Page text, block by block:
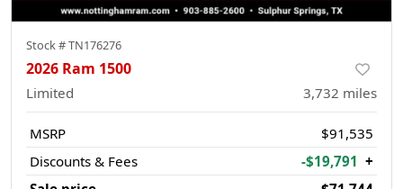
Stock #TN176276
2026 Ram 1500
Limited 3,732 miles
MSRP
$91,535
Discounts & Fees
-$19,791 +